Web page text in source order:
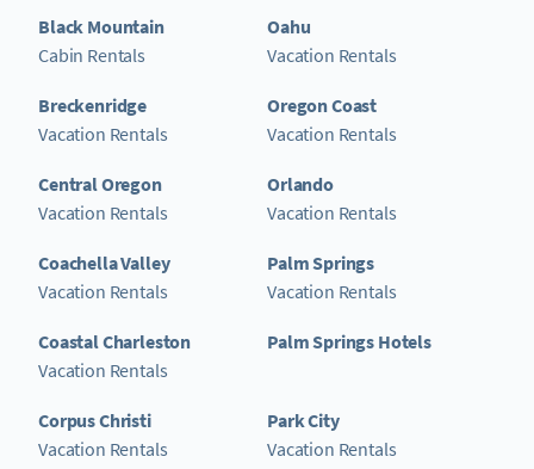
Black Mountain
Cabin Rentals
Breckenridge
Vacation Rentals
Central Oregon
Vacation Rentals
Coachella Valley
Vacation Rentals
Coastal Charleston
Vacation Rentals
Corpus Christi
Vacation Rentals
Oahu
Vacation Rentals
Oregon Coast
Vacation Rentals
Orlando
Vacation Rentals
Palm Springs
Vacation Rentals
Palm Springs Hotels
Park City
Vacation Rentals